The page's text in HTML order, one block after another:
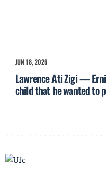
JUN 18, 2026
Lawrence Ati Zigi —
child that he wanted to